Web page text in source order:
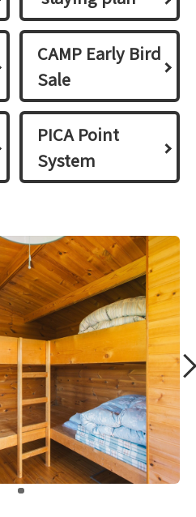
CAMP Early Bird
Sale
PICA Point
System